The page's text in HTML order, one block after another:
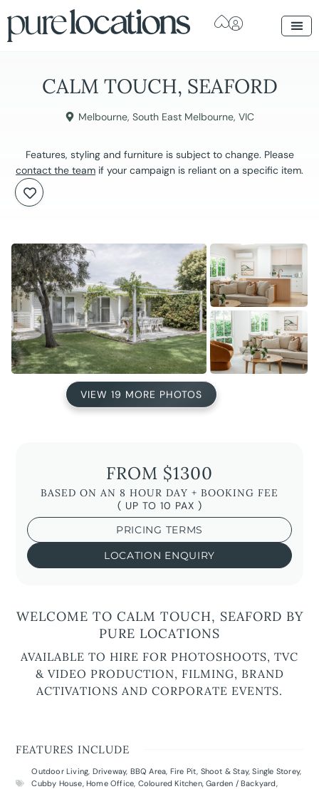
CALM TOUCH, SEAFORD
Melbourne, South East Melbourne, VIC
Features, styling and furniture is subject to change. Please
contact the team if your campaign is reliant on a specific item.
VIEW 19 MORE PHOTOS
FROM $1300
BASED ON AN 8 HOUR DAY + BOOKING FEE
( UP TO 10 PAX )
PRICING TERMS
LOCATION ENQUIRY
WELCOME TO CALM TOUCH, SEAFORD BY
PURE LOCATIONS
AVAILABLE TO HIRE FOR PHOTOSHOOTS, TVC
& VIDEO PRODUCTION, FILMING, BRAND
ACTIVATIONS AND CORPORATE EVENTS.
FEATURES INCLUDE
Outdoor Living, Driveway, BBQ Area, Fire Pit, Shoot & Stay,Single Storey,
Cubby House, Home Office, Coloured Kitchen,Garden / Backyard,